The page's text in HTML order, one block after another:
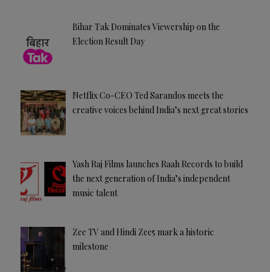
Bihar Tak Dominates Viewership on the
Election Result Day
Netflix Co-CEO Ted Sarandos meets the
creative voices behind India’s next great stories
Yash Raj Films launches Raah Records to build
the next generation of India’s independent
music talent
Zee TV and Hindi Zee5 mark a historic
milestone